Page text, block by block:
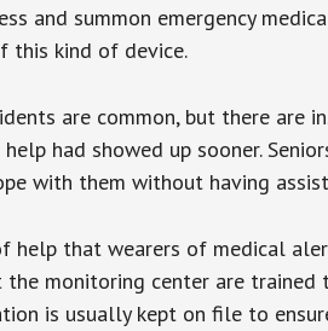
and summon emergency
this kind of device.
are common, but there are
had showed up sooner.
with them without having
help that wearers of medical
monitoring center are trained
is usually kept on file to